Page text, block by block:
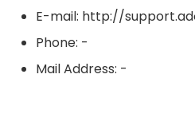
E-mail: http://
Phone: -
Mail Address: -